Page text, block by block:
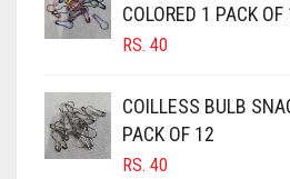
CANDY PINK
CARAMEL BROWN
CARROT ORANGE
COLORED 1 PACK OF
RS. 40
COILLESS BULB
PACK OF 12
RS. 40